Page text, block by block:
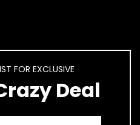
FOR EXCLUSIVE
Deal